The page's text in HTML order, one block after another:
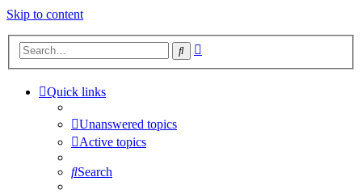
Skip to content
Search
Quick links
Unanswered topics
Active topics
Search